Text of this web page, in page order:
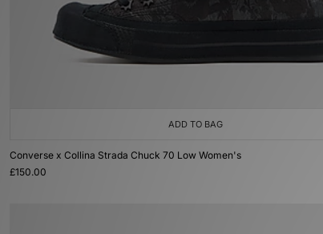
ADD TO BAG
Converse x Collina Strada Chuck 70 Low Women's
£150.00